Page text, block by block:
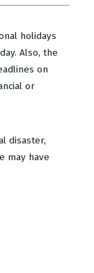
holidays
Also, the
on
or
disaster,
may have